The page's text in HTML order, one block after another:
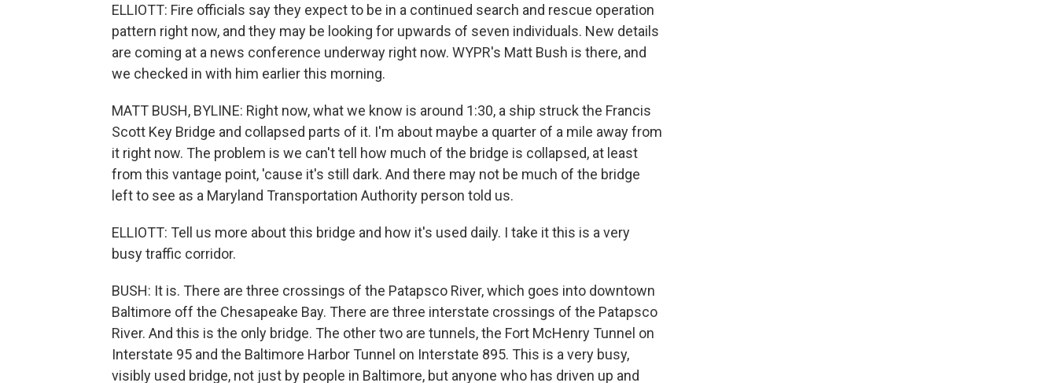
ELLIOTT: Fire officials say they expect to be in a continued search and rescue operation
pattern right now, and they may be looking for upwards of seven individuals. New details
are coming at a news conference underway right now. WYPR's Matt Bush is there, and
we checked in with him earlier this morning.
MATT BUSH, BYLINE: Right now, what we know is around 1:30, a ship struck the Francis
Scott Key Bridge and collapsed parts of it. I'm about maybe a quarter of a mile away from
it right now. The problem is we can't tell how much of the bridge is collapsed, at least
from this vantage point, 'cause it's still dark. And there may not be much of the bridge
left to see as a Maryland Transportation Authority person told us.
ELLIOTT: Tell us more about this bridge and how it's used daily. I take it this is a very
busy traffic corridor.
BUSH: It is. There are three crossings of the Patapsco River, which goes into downtown
Baltimore off the Chesapeake Bay. There are three interstate crossings of the Patapsco
River. And this is the only bridge. The other two are tunnels, the Fort McHenry Tunnel on
Interstate 95 and the Baltimore Harbor Tunnel on Interstate 895. This is a very busy,
visibly used bridge, not just by people in Baltimore, but anyone who has driven up and